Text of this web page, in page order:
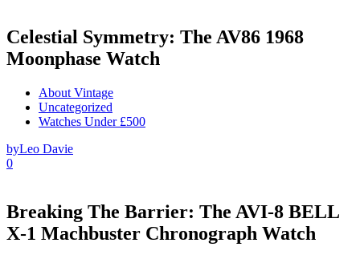
Celestial Symmetry: The AV86 1968
Moonphase Watch
About Vintage
Uncategorized
Watches Under £500
byLeo Davie
0
Breaking The Barrier: The AVI-8 BELL
X-1 Machbuster Chronograph Watch